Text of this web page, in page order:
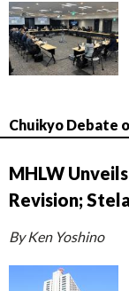
Chuikyo Debate
MHLW
Revision;
By Ken Yoshino